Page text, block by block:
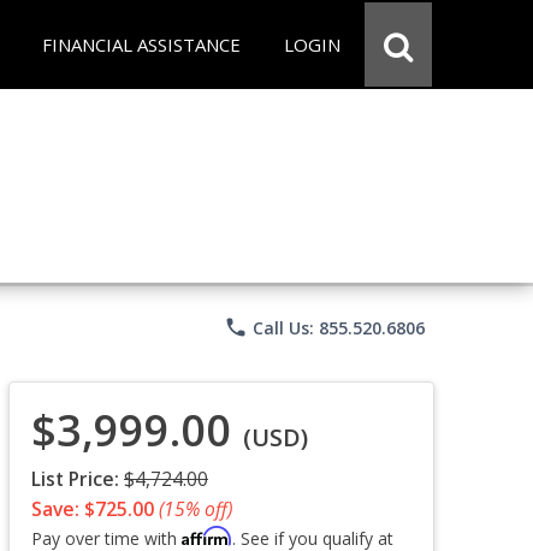
FINANCIAL ASSISTANCE LOGIN
phone Call Us: 855.520.6806
$3,999.00 (USD)
List Price: $4,724.00
Save: $725.00(15% off)
Pay over time with Affirm. See if you qualify at